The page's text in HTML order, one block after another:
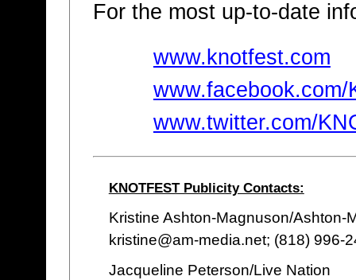
For the most up-to-date
www.knotfest.com
www.facebook.com/
www.twitter.com/
KNOTFEST Publicity Contacts:
Kristine Ashton-Magnuson/Ashton-
kristine@am-media.net; (818) 996-
Jacqueline Peterson/Live Nation